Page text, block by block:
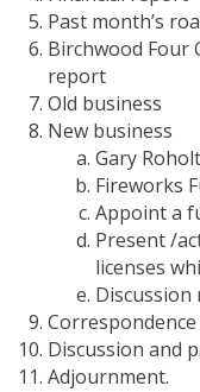
Past month’s
Birchwood Four
report
Old business
New business
Gary
Fireworks
Appoint a
Present /
licenses
Discussion and
Adjournment.